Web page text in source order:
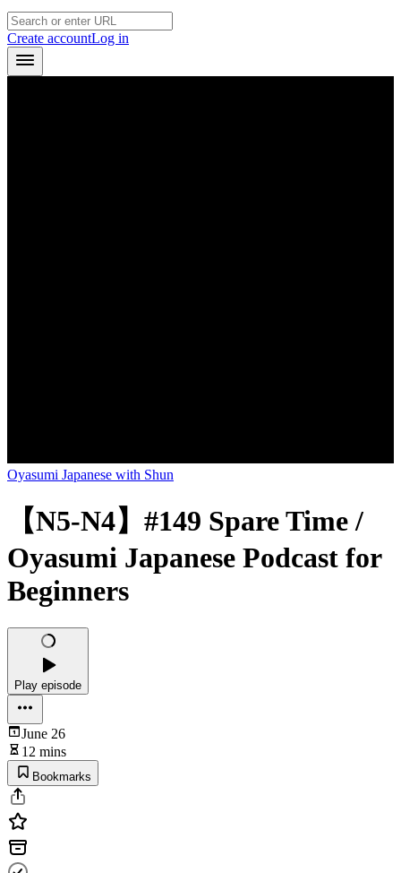
Create accountLog in
Oyasumi Japanese with Shun
【N5-N4】#149 Spare Time /
Oyasumi Japanese Podcast for
Beginners
Play episode
June 26
12 mins
Bookmarks